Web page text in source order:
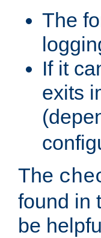
The
If it
exits
The
found in
be